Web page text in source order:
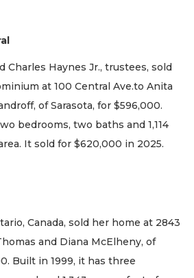
Charles Haynes Jr., trustees, sold
at 100 Central Ave.to Anita
of Sarasota, for $596,000.
bedrooms, two baths and 1,114
It sold for $620,000 in 2025.
Canada, sold her home at 2843
and Diana McElheny, of
Built in 1999, it has three